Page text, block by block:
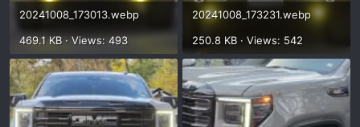
20241008_173013.webp
469.1 KB · Views: 493
20241008_173231.webp
250.8 KB · Views: 542